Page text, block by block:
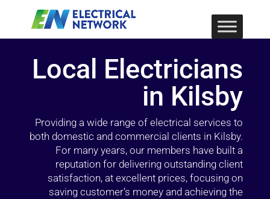
Local Electricians
in Kilsby
Providing a wide range of electrical services to
both domestic and commercial clients in Kilsby.
For many years, our members have built a
reputation for delivering outstanding client
satisfaction, at excellent prices, focusing on
saving customer’s money and achieving the